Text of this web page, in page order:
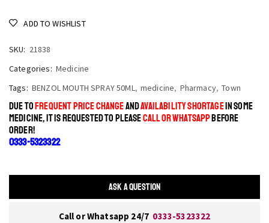
ADD TO WISHLIST
SKU: 21838
Categories: Medicine
Tags: BENZOL MOUTH SPRAY 50ML, medicine, Pharmacy, Town
DUE TOFREQUENT PRICE CHANGEANDAVAILABILITY SHORTAGEIN SOME
MEDICINE, IT IS REQUESTED TO PLEASECALL OR WHATSAPPBEFORE
ORDER!
0333-5323322
ASK A QUESTION
Call or Whatsapp 24/7 0333-5323322